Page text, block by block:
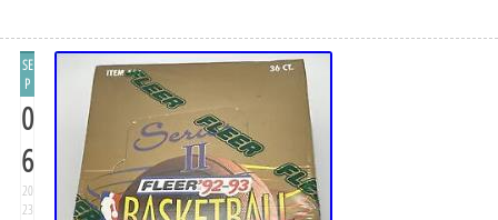
n
SE
P
0
6
20
23